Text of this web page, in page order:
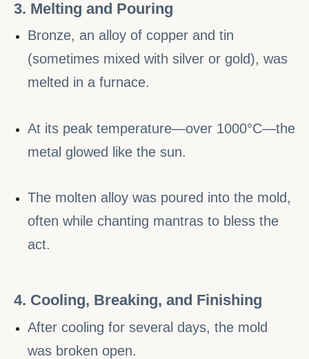
3. Melting and Pouring
Bronze, an alloy of copper and tin
(sometimes mixed with silver or gold), was
melted in a furnace.
At its peak temperature—over 1000°C—the
metal glowed like the sun.
The molten alloy was poured into the mold,
often while chanting mantras to bless the
act.
4. Cooling, Breaking, and Finishing
After cooling for several days, the mold
was broken open.